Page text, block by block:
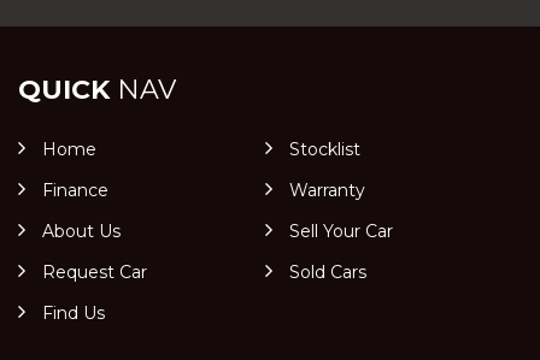
QUICKNAV
Home
Stocklist
Finance
Warranty
About Us
Sell Your Car
Request Car
Sold Cars
Find Us